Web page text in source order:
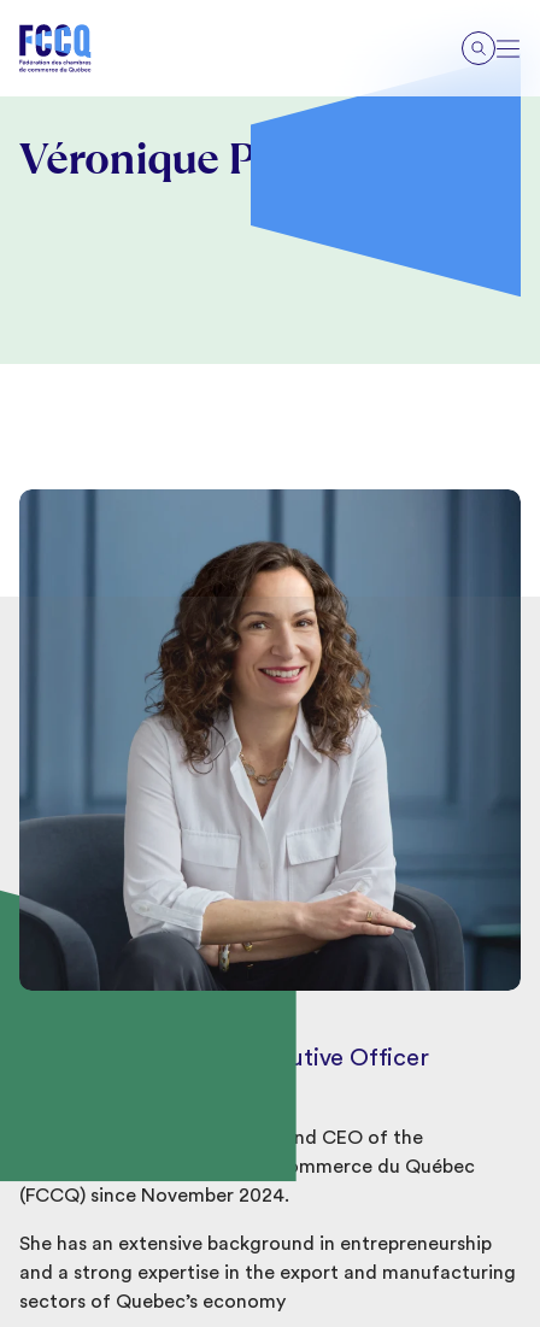
Véronique Proulx
President and Chief Executive Officer
Véronique Proulx is President and CEO of the
Fédération des chambres de commerce du Québec
(FCCQ) since November 2024.
She has an extensive background in entrepreneurship
and a strong expertise in the export and manufacturing
sectors of Quebec’s economy